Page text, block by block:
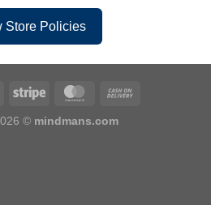
Store Policies
© mindmans.com